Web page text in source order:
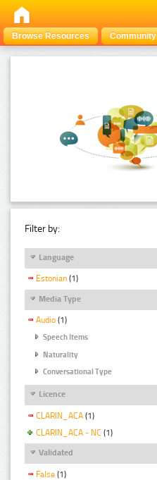
Browse Resources Community
Filter by:
Language
Estonian (1)
Media Type
Audio (1)
Speech Items
Naturality
Conversational Type
Licence
CLARIN_ACA (1)
CLARIN_ACA - NC (1)
Validated
False (1)